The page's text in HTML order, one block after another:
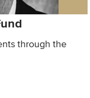
through the